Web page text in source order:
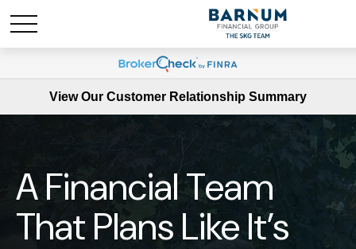
View Our Customer Relationship Summary
A Financial Team
That Plans Like It’s